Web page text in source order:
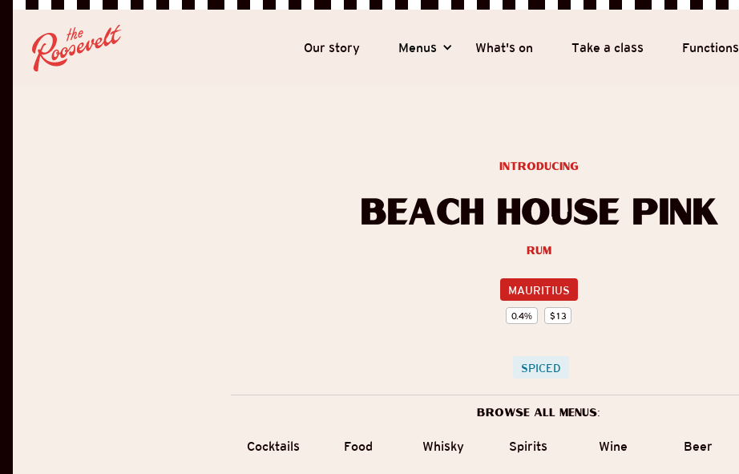
Our story Menus What's on Take a class Functions
Beach House Pink
Rum
MAURITIUS
0.4% $13
introducing
SPICED
Browse all menus:
Cocktails Food Whisky Spirits Wine Beer